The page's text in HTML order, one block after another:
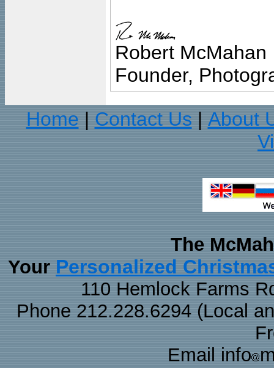
Robert McMahan
Founder,
Home
Contact Us
About
The
Your Personalized
110 Hemlock Farms
Phone 212.228.6294 (Local
Email info